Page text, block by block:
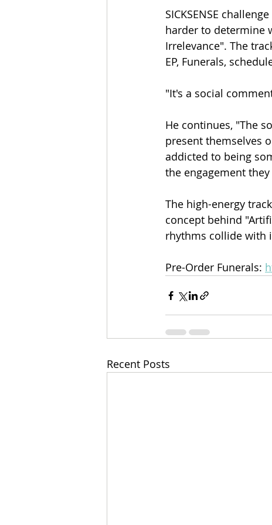
SICKSENSE
harder to determine
Irrelevance". The
EP, Funerals,
"It's a social
He continues, "The
present themselves
addicted to being
the engagement
The high-energy
concept behind
rhythms collide with
Pre-Order Funerals:
Recent Posts